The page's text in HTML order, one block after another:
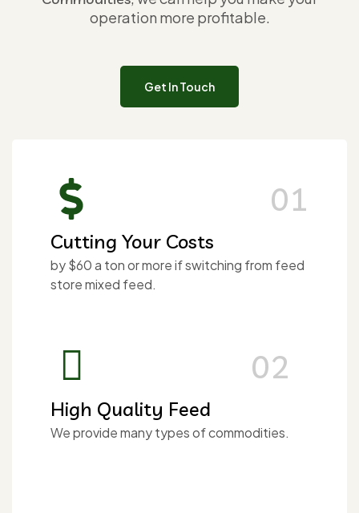
operation more profitable.
Get In Touch
01
Cutting Your Costs
by $60 a ton or more if switching from feed
store mixed feed.
02
High Quality Feed
We provide many types of commodities.